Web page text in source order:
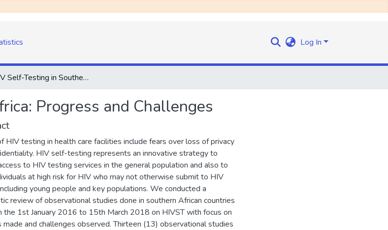
Log In
HIV Self-Testing in Southern Africa: Progress and Challenges
Progress and Challenges
HIV testing in health care facilities include fears over loss of privacy
HIV self-testing represents an innovative strategy to
to HIV testing services in the general population and also to
at high risk for HIV who may not otherwise submit to HIV
young people and key populations. We conducted a
review of observational studies done in southern African countries
the 1st January 2016 to 15th March 2018 on HIVST with focus on
made and challenges observed. Thirteen (13) observational studies